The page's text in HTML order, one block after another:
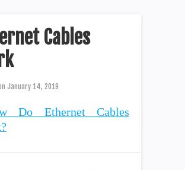
Cables
January 14, 2019